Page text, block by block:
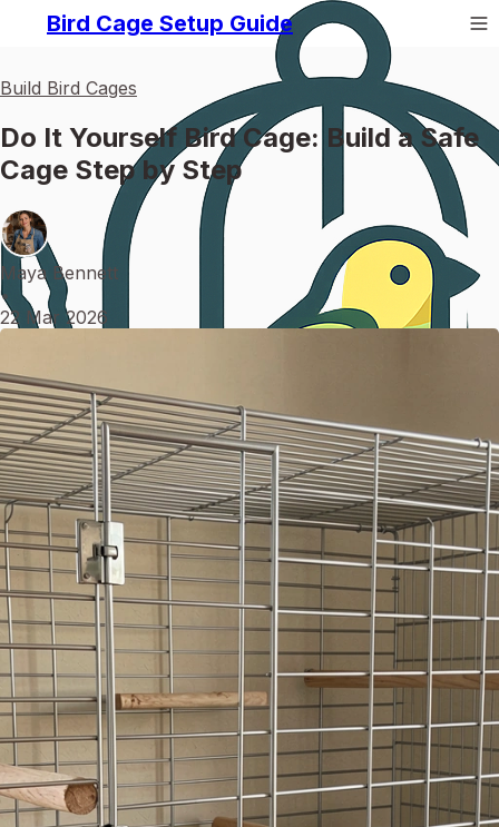
Bird Cage Setup Guide
Build Bird Cages
Do It Yourself Bird Cage: Build a Safe
Cage Step by Step
Maya Bennett
•
22 Mar 2026